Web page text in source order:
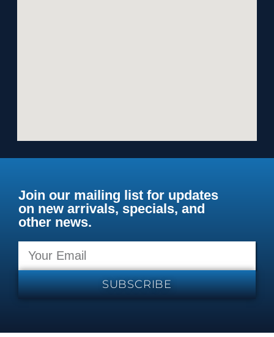
Join our mailing list for updates
on new arrivals, specials, and
other news.
SUBSCRIBE